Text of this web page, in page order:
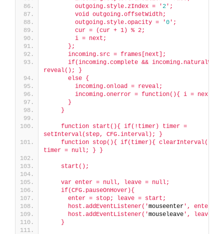
        outgoing.style.zIndex = '
2 ';
        void outgoing.offsetWidth;
        outgoing.style.opacity = '
0 ';
        cur = (cur + 1) % 2;
        i = next;
      };
      incoming.src = frames[next];
if(incoming.complete &&
reveal(); }
      else {
        incoming.onload = reveal;
incoming.onerror = function(){ i = next;
      }
    }
    function start(){ if(!timer) timer =
setInterval(step, CFG.interval); }
function stop(){ if(timer){
timer = null; } }
    start();
    var enter = null, leave = null;
    if(CFG.pauseOnHover){
      enter = stop; leave = start;
      host.addEventListener('
mouseenter ', enter);
      host.addEventListener('
mouseleave ', leave);
    }